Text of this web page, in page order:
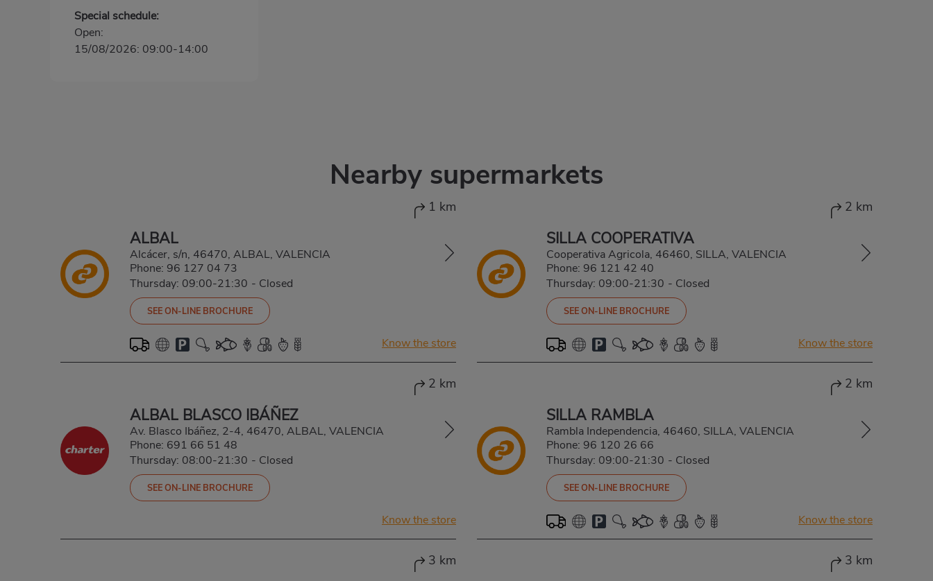
Special schedule:
Open:
15/08/2026: 09:00-14:00
Nearby supermarkets
1 km
ALBAL
Alcácer, s/n, 46470, ALBAL, VALENCIA
Phone: 96 127 04 73
Thursday: 09:00-21:30 - Closed
SEE ON-LINE BROCHURE
Know the store
2 km
SILLA COOPERATIVA
Cooperativa Agricola, 46460, SILLA, VALENCIA
Phone: 96 121 42 40
Thursday: 09:00-21:30 - Closed
SEE ON-LINE BROCHURE
Know the store
2 km
ALBAL BLASCO IBÁÑEZ
Av. Blasco Ibáñez, 2-4, 46470, ALBAL, VALENCIA
Phone: 691 66 51 48
Thursday: 08:00-21:30 - Closed
SEE ON-LINE BROCHURE
Know the store
2 km
SILLA RAMBLA
Rambla Independencia, 46460, SILLA, VALENCIA
Phone: 96 120 26 66
Thursday: 09:00-21:30 - Closed
SEE ON-LINE BROCHURE
Know the store
3 km 3 km